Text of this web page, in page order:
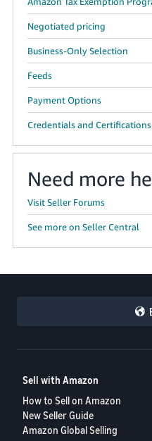
Negotiated pricing
Business-Only Selection
Feeds
Payment Options
Credentials and Certifications
Need more
Visit Seller Forums
See more on Seller Central
Sell with Amazon
How to Sell on Amazon
New Seller Guide
Amazon Global Selling